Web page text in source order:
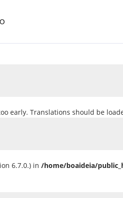
early. Translations should be
6.7.0.) in /home/boaideia/